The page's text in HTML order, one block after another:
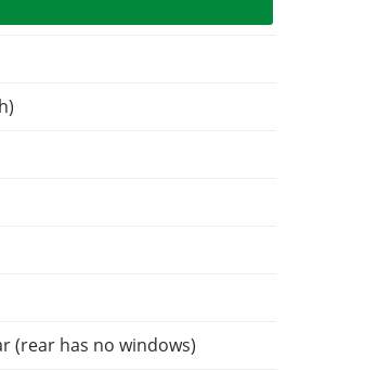
(rear has no windows)